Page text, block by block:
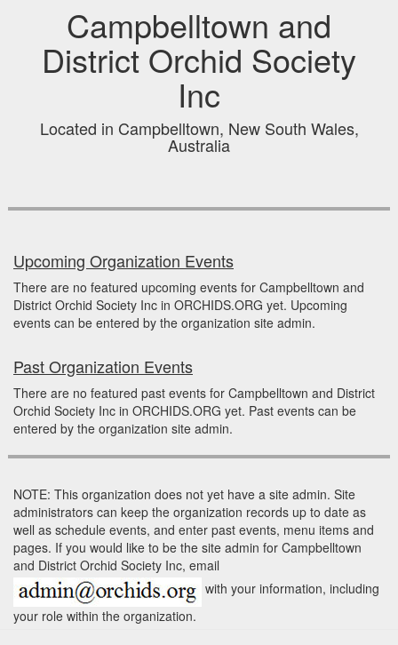
Campbelltown and
District Orchid Society
Inc
Located in Campbelltown, New South Wales,
Australia
Upcoming Organization Events
There are no featured upcoming events for Campbelltown and
District Orchid Society Inc in ORCHIDS.ORG yet. Upcoming
events can be entered by the organization site admin.
Past Organization Events
There are no featured past events for Campbelltown and District
Orchid Society Inc in ORCHIDS.ORG yet. Past events can be
entered by the organization site admin.
NOTE: This organization does not yet have a site admin. Site
administrators can keep the organization records up to date as
well as schedule events, and enter past events, menu items and
pages. If you would like to be the site admin for Campbelltown
and District Orchid Society Inc, email
with your information, including
your role within the organization.